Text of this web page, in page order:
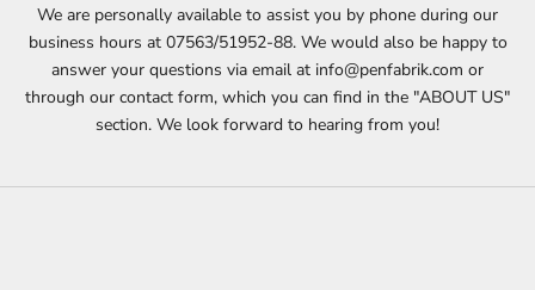
We are personally available to assist you by phone during our
business hours at 07563/51952-88. We would also be happy to
answer your questions via email at info@penfabrik.com or
through our contact form, which you can find in the "ABOUT US"
section. We look forward to hearing from you!